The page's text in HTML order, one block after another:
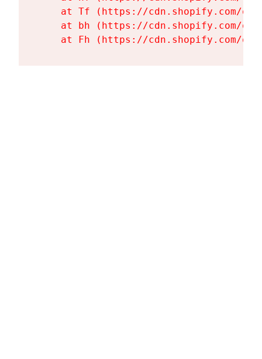
at Tf (https://cdn.shopify.com/
at bh (https://cdn.shopify.com/
at Fh (https://cdn.shopify.com/